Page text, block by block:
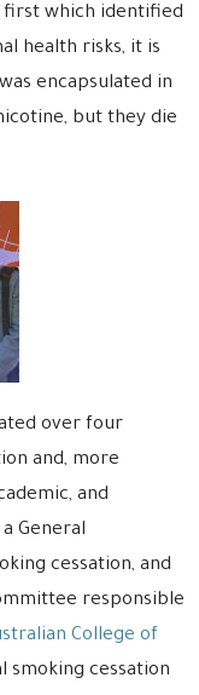
first which identified
health risks, it is
encapsulated in
but they die
over four
and, more
and
General
cessation, and
responsible
College of
smoking cessation